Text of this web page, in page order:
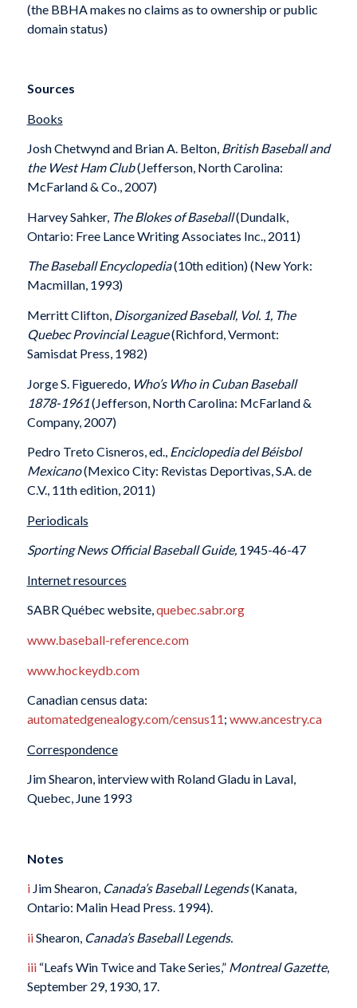
(the BBHA makes no claims as to ownership or public
domain status)
Sources
Books
Josh Chetwynd and Brian A. Belton,British Baseball and
the West Ham Club(Jefferson, North Carolina:
McFarland & Co., 2007)
Harvey Sahker, The Blokes of Baseball(Dundalk,
Ontario: Free Lance Writing Associates Inc., 2011)
The Baseball Encyclopedia(10th edition) (New York:
Macmillan, 1993)
Merritt Clifton,Disorganized Baseball, Vol. 1, The
Quebec Provincial League(Richford, Vermont:
Samisdat Press, 1982)
Jorge S. Figueredo, Who’s Who in Cuban Baseball
1878-1961(Jefferson, North Carolina: McFarland &
Company, 2007)
Pedro Treto Cisneros, ed., Enciclopedia del Béisbol
Mexicano(Mexico City: Revistas Deportivas, S.A. de
C.V., 11th edition, 2011)
Periodicals
Sporting News Official Baseball Guide, 1945-46-47
Internet resources
SABR Québec website,quebec.sabr.org
www.baseball-reference.com
www.hockeydb.com
Canadian census data:
automatedgenealogy.com/census11; www.ancestry.ca
Correspondence
Jim Shearon, interview with Roland Gladu in Laval,
Quebec, June 1993
Notes
iJim Shearon, Canada’s Baseball Legends(Kanata,
Ontario: Malin Head Press. 1994).
iiShearon, Canada’s Baseball Legends.
iii“Leafs Win Twice and Take Series,” Montreal Gazette,
September 29, 1930, 17.